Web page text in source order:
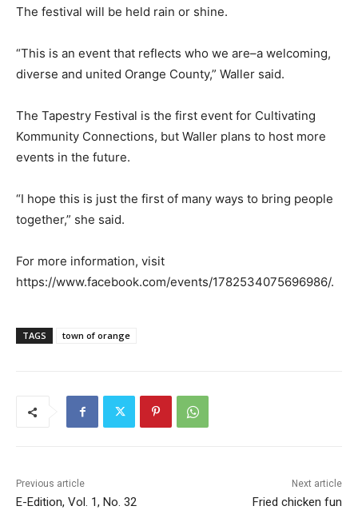
The festival will be held rain or shine.
“This is an event that reflects who we are–a welcoming,
diverse and united Orange County,” Waller said.
The Tapestry Festival is the first event for Cultivating
Kommunity Connections, but Waller plans to host more
events in the future.
“I hope this is just the first of many ways to bring people
together,” she said.
For more information, visit
https://www.facebook.com/events/1782534075696986/.
TAGS town of orange
Previous article
E-Edition, Vol. 1, No. 32
Next article
Fried chicken fun